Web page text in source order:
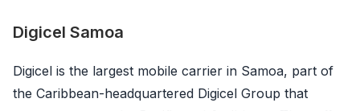
Digicel Samoa
Digicel is the largest mobile carrier in Samoa, part of
the Caribbean-headquartered Digicel Group that